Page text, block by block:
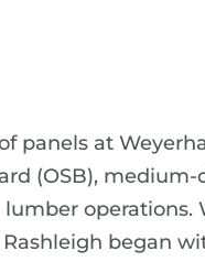
panels at
(OSB),
operations.
began